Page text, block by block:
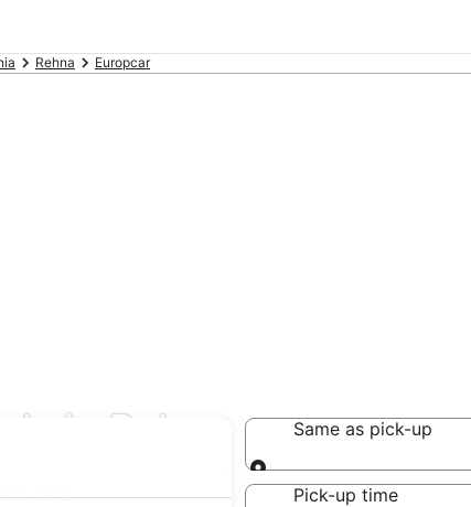
Rehna Europcar
in Rehna Same as pick-up
Same as pick-up
date
Pick-up time